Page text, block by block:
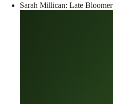
Sarah Millican: Late Bloomer